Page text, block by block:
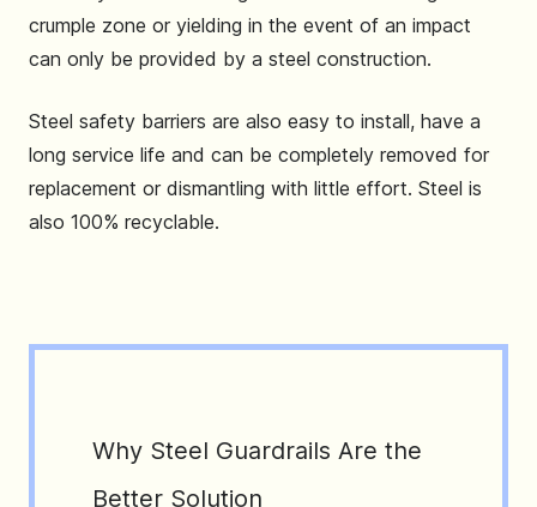
crumple zone or yielding in the event of an impact
can only be provided by a steel construction.
Steel safety barriers are also easy to install, have a
long service life and can be completely removed for
replacement or dismantling with little effort. Steel is
also 100% recyclable.
Why Steel Guardrails Are the
Better Solution